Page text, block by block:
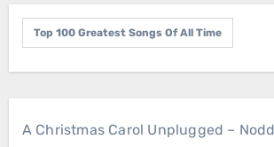
Top 100 Greatest Songs Of All Time
A Christmas Carol Unplugged –